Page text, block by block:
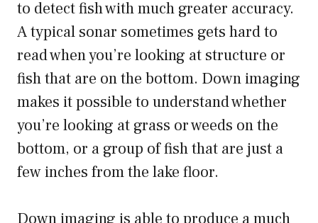
to detect fish with much greater accuracy.
A typical sonar sometimes gets hard to
read when you’re looking at structure or
fish that are on the bottom. Down imaging
makes it possible to understand whether
you’re looking at grass or weeds on the
bottom, or a group of fish that are just a
few inches from the lake floor.
Down imaging is able to produce a much